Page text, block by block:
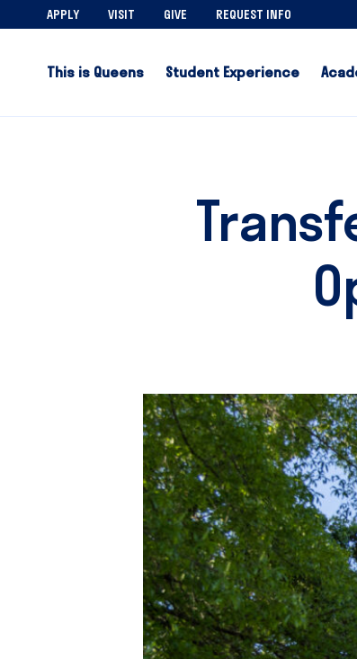
APPLY VISIT GIVE REQUEST INFO
This is Queens Student Experience